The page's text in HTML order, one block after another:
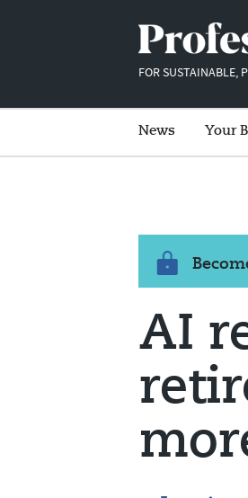
FOR SUSTAINABLE,
News Your
AI